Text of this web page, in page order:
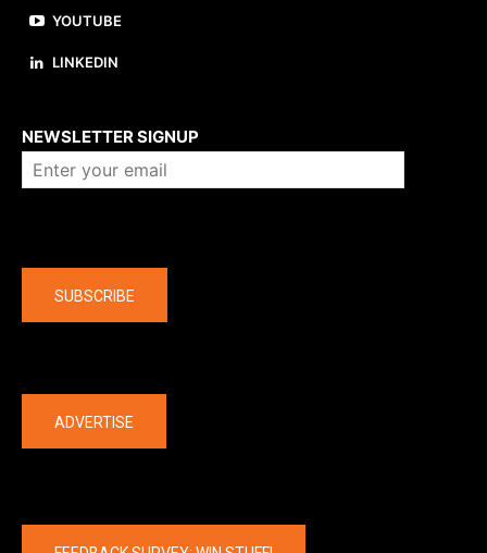
YOUTUBE
LINKEDIN
NEWSLETTER SIGNUP
SUBSCRIBE
ADVERTISE